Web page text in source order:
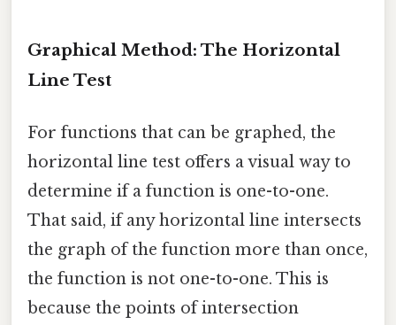
Graphical Method: The Horizontal
Line Test
For functions that can be graphed, the
horizontal line test offers a visual way to
determine if a function is one-to-one.
That said, if any horizontal line intersects
the graph of the function more than once,
the function is not one-to-one. This is
because the points of intersection